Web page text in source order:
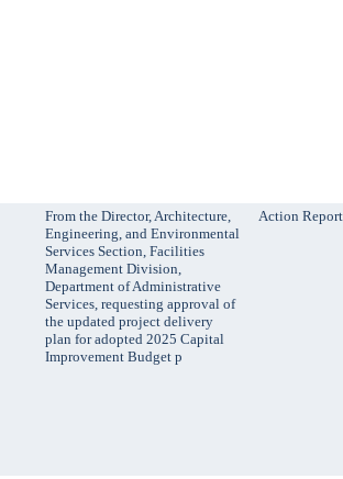
From the Director, Architecture,
Engineering, and Environmental
Services Section, Facilities
Management Division,
Department of Administrative
Services, requesting approval of
the updated project delivery
plan for adopted 2025 Capital
Improvement Budget p
Action Report